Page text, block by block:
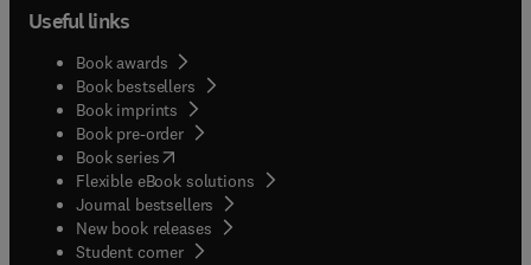
Useful links
Book awards
Book bestsellers
Book imprints
Book pre-order
Book series(opens in new tab/window
Flexible eBook solutions
Journal bestsellers
New book releases
Student corner( opens in new tab/window